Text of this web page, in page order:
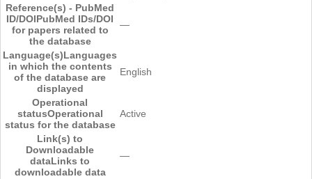
Reference(s) - PubMed
ID/DOIPubMed IDs/DOI
for papers related to
the database
―
Language(s)Languages
in which the contents
of the database are
displayed
English
Operational
statusOperational
status for the database
Active
Link(s) to
Downloadable
dataLinks to
downloadable data
―